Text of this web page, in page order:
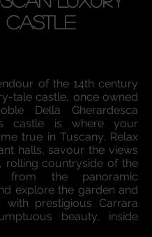
Castle
of the 14th century
tale castle, once owned
Della Gherardesca
castle is where your
true in Tuscany. Relax
halls, savour the views
rolling countryside of the
from the panoramic
explore the garden and
with prestigious Carrara
beauty, inside